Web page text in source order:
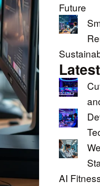
Future
AI